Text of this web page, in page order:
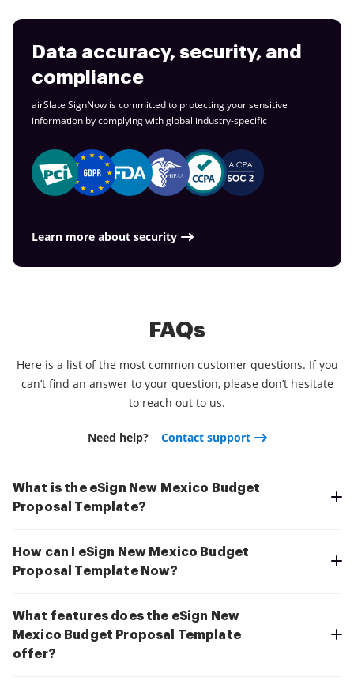
Data accuracy, security, and
compliance
airSlate SignNow is committed to protecting your sensitive
information by complying with global industry-specific
Learn more about security
FAQs
Here is a list of the most common customer questions. If you
can’t find an answer to your question, please don’t hesitate
to reach out to us.
Need help? Contact support
What is the eSign New Mexico Budget
Proposal Template?
How can I eSign New Mexico Budget
Proposal Template Now?
What features does the eSign New
Mexico Budget Proposal Template
offer?